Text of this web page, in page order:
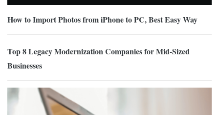
How to Import Photos from iPhone to PC, Best Easy Way
Top 8 Legacy Modernization Companies for Mid-Sized
Businesses